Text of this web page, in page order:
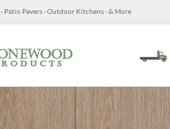
- Patio Pavers - Outdoor Kitchens - & More